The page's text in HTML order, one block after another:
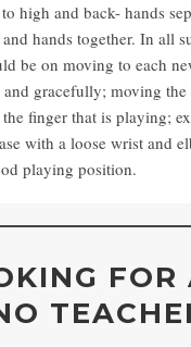
high and back- hands
hands together. In all
be on moving to each
gracefully; moving the
finger that is playing;
with a loose wrist and
playing position.
FOR